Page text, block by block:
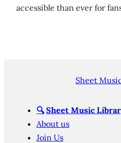
accessible than ever for
Sheet
🔍 Sheet Music
About us
Join Us